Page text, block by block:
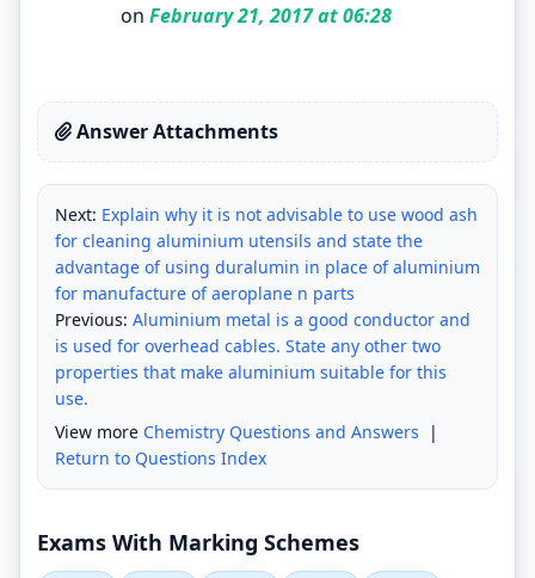
on February 21, 2017 at 06:28
Answer Attachments
Next: Explain why it is not advisable to use wood ash
for cleaning aluminium utensils and state the
advantage of using duralumin in place of aluminium
for manufacture of aeroplane n parts
Previous: Aluminium metal is a good conductor and
is used for overhead cables. State any other two
properties that make aluminium suitable for this
use.
View more Chemistry Questions and Answers |
Return to Questions Index
Exams With Marking Schemes